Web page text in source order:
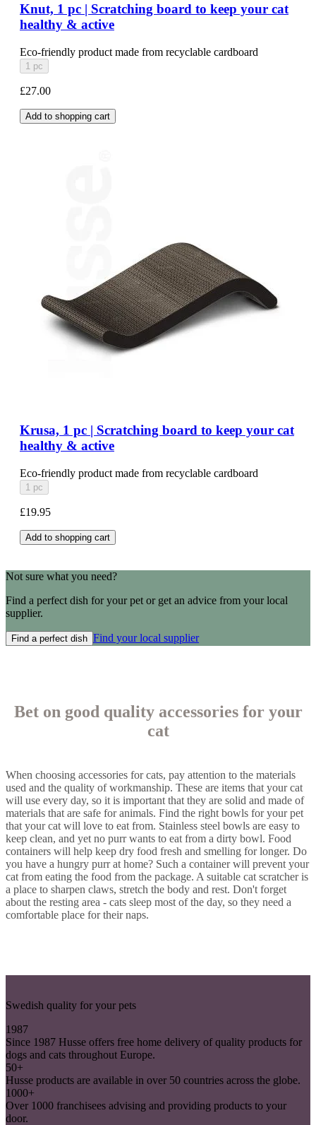
Knut, 1 pc | Scratching board to keep your cat
healthy & active
Eco-friendly product made from recyclable cardboard
1 pc
£27.00
Add to shopping cart
Krusa, 1 pc | Scratching board to keep your cat
healthy & active
Eco-friendly product made from recyclable cardboard
1 pc
£19.95
Add to shopping cart
Not sure what you need?
Find a perfect dish for your pet or get an advice from your local
supplier.
Find a perfect dish Find your local supplier
Bet on good quality accessories for your
cat
When choosing accessories for cats, pay attention to the materials
used and the quality of workmanship. These are items that your cat
will use every day, so it is important that they are solid and made of
materials that are safe for animals. Find the right bowls for your pet
that your cat will love to eat from. Stainless steel bowls are easy to
keep clean, and yet no purr wants to eat from a dirty bowl. Food
containers will help keep dry food fresh and smelling for longer. Do
you have a hungry purr at home? Such a container will prevent your
cat from eating the food from the package. A suitable cat scratcher is
a place to sharpen claws, stretch the body and rest. Don't forget
about the resting area - cats sleep most of the day, so they need a
comfortable place for their naps.
Swedish quality for your pets
1987
Since 1987 Husse offers free home delivery of quality products for
dogs and cats throughout Europe.
50+
Husse products are available in over 50 countries across the globe.
1000+
Over 1000 franchisees advising and providing products to your
door.